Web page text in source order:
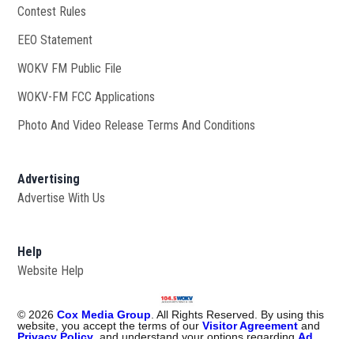
Contest Rules
EEO Statement
WOKV FM Public File
WOKV-FM FCC Applications
Photo And Video Release Terms And Conditions
Advertising
Advertise With Us
Help
Website Help
©2026 Cox Media Group. All Rights Reserved. By using this
website, you accept the terms of ourVisitor Agreement and